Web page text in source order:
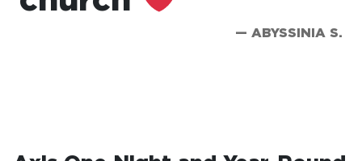
— ABYSSINIA S.